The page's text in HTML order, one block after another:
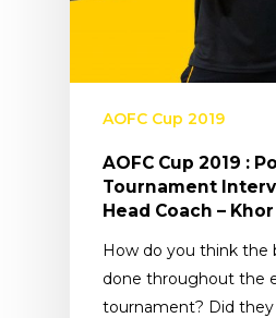
AOFC Cup 2019
AOFC Cup 2019 :
Tournament
Head Coach –
How do you think the
done throughout the
tournament? Did